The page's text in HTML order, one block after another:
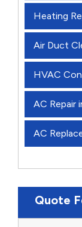
Heating
Air Duct
HVAC
AC Repair
AC
Quote